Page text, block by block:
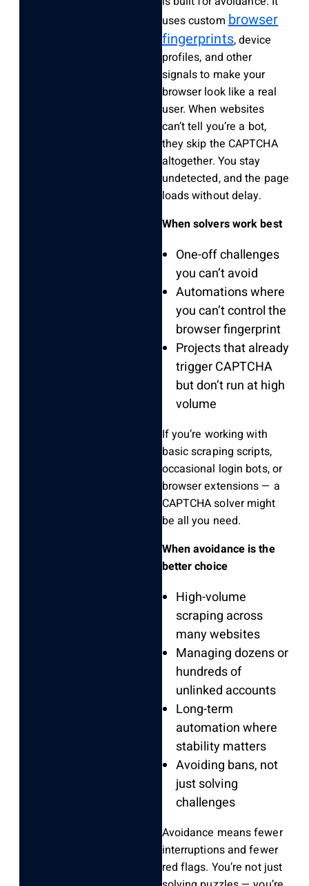
uses custombrowser
fingerprints, device
profiles, and other
signals to make your
browser look like a real
user. When websites
can’t tell you’re a bot,
they skip the CAPTCHA
altogether. You stay
undetected, and the page
loads without delay.
When solvers work best
One-off challenges
you can’t avoid
Automations where
you can’t control the
browser fingerprint
Projects that already
trigger CAPTCHA
but don’t run at high
volume
If you’re working with
basic scraping scripts,
occasional login bots, or
browser extensions — a
CAPTCHA solver might
be all you need.
When avoidance is the
better choice
High-volume
scraping across
many websites
Managing dozens or
hundreds of
unlinked accounts
Long-term
automation where
stability matters
Avoiding bans, not
just solving
challenges
Avoidance means fewer
interruptions and fewer
red flags. You’re not just